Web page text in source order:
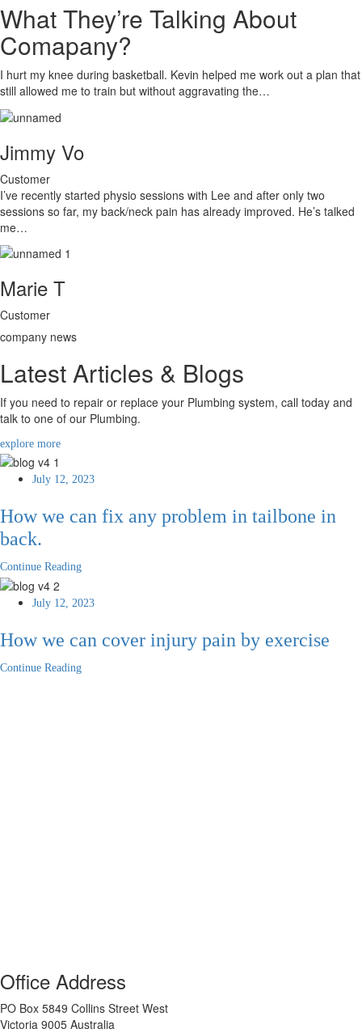
What They’re Talking About
Comapany?
I hurt my knee during basketball. Kevin helped me work out a plan that
still allowed me to train but without aggravating the…
Jimmy Vo
Customer
I’ve recently started physio sessions with Lee and after only two
sessions so far, my back/neck pain has already improved. He’s talked
me…
Marie T
Customer
company news
Latest Articles & Blogs
If you need to repair or replace your Plumbing system, call today and
talk to one of our Plumbing.
explore more
July 12, 2023
How we can fix any problem in tailbone in
back.
Continue Reading
July 12, 2023
How we can cover injury pain by exercise
Continue Reading
Office Address
PO Box 5849 Collins Street West
Victoria 9005 Australia